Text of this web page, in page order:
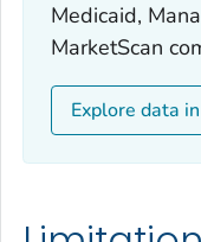
Medicaid,
MarketScan
Explore data